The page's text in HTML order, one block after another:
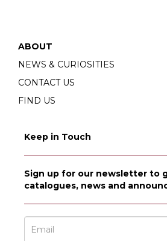
ABOUT
NEWS & CURIOSITIES
CONTACT US
FIND US
Keep in Touch
Sign up for our newsletter to
catalogues, news and